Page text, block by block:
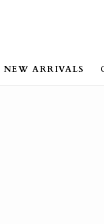
NEW ARRIVALS